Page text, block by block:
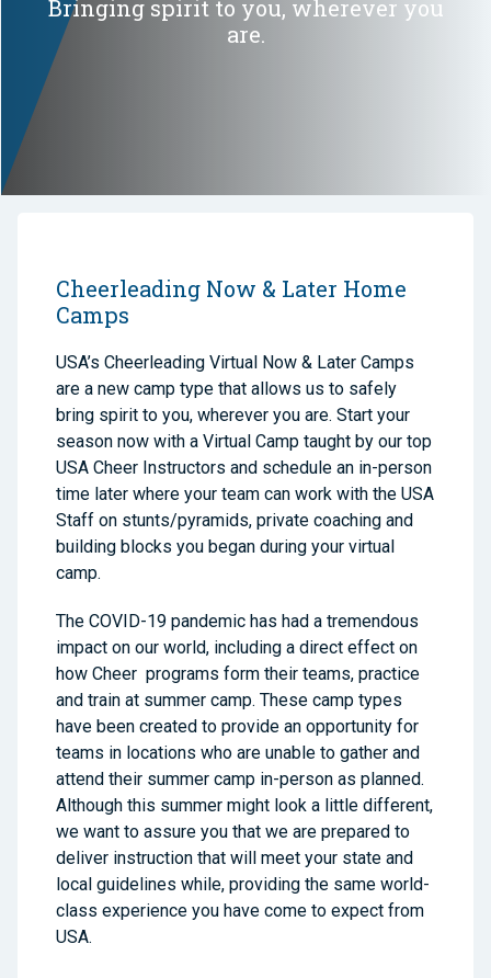
Bringing spirit to you, wherever you
are.
Cheerleading Now & Later Home
Camps
USA’s Cheerleading Virtual Now & Later Camps
are a new camp type that allows us to safely
bring spirit to you, wherever you are. Start your
season now with a Virtual Camp taught by our top
USA Cheer Instructors and schedule an in-person
time later where your team can work with the USA
Staff on stunts/pyramids, private coaching and
building blocks you began during your virtual
camp.
The COVID-19 pandemic has had a tremendous
impact on our world, including a direct effect on
how Cheer programs form their teams, practice
and train at summer camp. These camp types
have been created to provide an opportunity for
teams in locations who are unable to gather and
attend their summer camp in-person as planned.
Although this summer might look a little different,
we want to assure you that we are prepared to
deliver instruction that will meet your state and
local guidelines while, providing the same world-
class experience you have come to expect from
USA.